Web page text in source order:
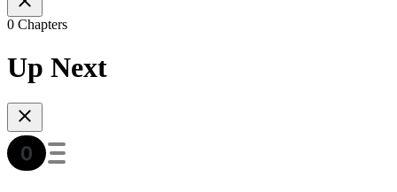
0 Chapters
Up Next